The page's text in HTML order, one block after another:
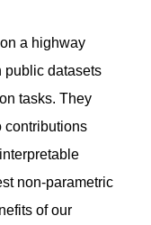
a highway
public datasets
tasks. They
contributions
non-parametric
of our